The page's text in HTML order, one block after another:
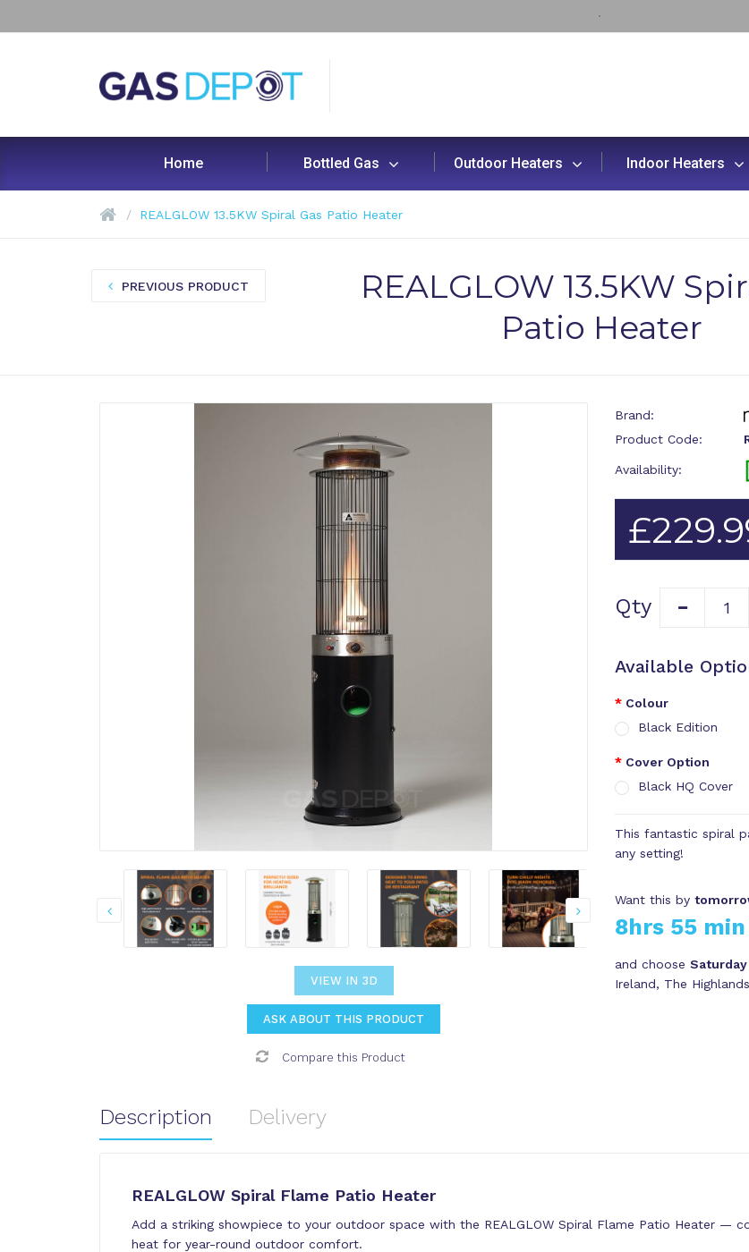
Home Bottled Gas Outdoor Heaters Indoor Heaters
REALGLOW 13.5KW Spiral Gas Patio Heater
PREVIOUS PRODUCT
REALGLOW 13.5KW
Patio Heater
VIEW IN 3D
ASK ABOUT THIS PRODUCT
Compare this Product
Brand:
Product Code:
Availability:
Qty
Available
Colour
Black Edition
Cover Option
Black HQ Cover
This fantastic spiral
any setting!
Want this by
8hrs 55
and choose
Ireland, The
Description Delivery
REALGLOW Spiral Flame Patio Heater
Add a striking showpiece to your outdoor space with the REALGLOW Spiral Flame Patio Heater —
heat for year-round outdoor comfort.